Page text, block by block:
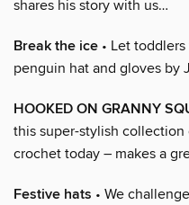
shares his story with us…
Break the ice • Let
penguin hat and gloves by
HOOKED ON GRANNY
this super-stylish
crochet today – makes a
Festive hats • We